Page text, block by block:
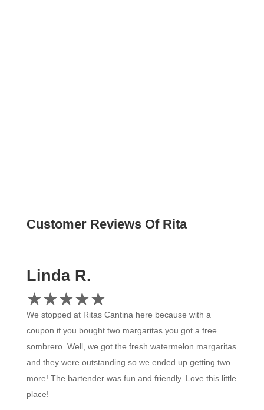
Customer Revi
Linda R.
☆☆☆☆☆
★★★★★
We stopped at Ritas Cantina here because with a
coupon if you bought two margaritas you got a free
sombrero. Well, we got the fresh watermelon margaritas
and they were outstanding so we ended up getting two
more! The bartender was fun and friendly. Love this little
place!